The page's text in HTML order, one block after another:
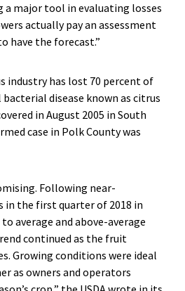
a major tool in evaluating losses
actually pay an assessment
have the forecast.”
industry has lost 70 percent of
disease known as citrus
in August 2005 in South
case in Polk County was
Following near-
the first quarter of 2018 in
average and above-average
continued as the fruit
Growing conditions were ideal
as owners and operators